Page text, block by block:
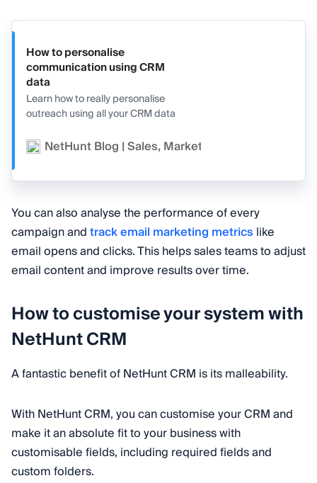
How to personalise
communication using CRM
data
Learn how to really personalise
outreach using all your CRM data
NetHunt Blog | Sales, Marketing, and CRM
You can also analyse the performance of every
campaign andtrack email marketing metricslike
email opens and clicks. This helps sales teams to adjust
email content and improve results over time.
How to customise your system with
NetHunt CRM
A fantastic benefit of NetHunt CRM is its malleability.
With NetHunt CRM, you can customise your CRM and
make it an absolute fit to your business with
customisable fields, including required fields and
custom folders.